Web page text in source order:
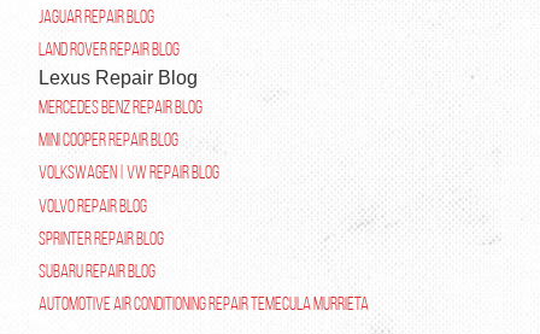
Jaguar Repair Blog
Land Rover Repair Blog
Lexus Repair Blog
Mercedes Benz Repair Blog
Mini Cooper Repair Blog
Volkswagen | VW Repair Blog
Volvo Repair Blog
Sprinter Repair Blog
Subaru Repair Blog
Automotive Air Conditioning Repair Temecula Murrieta